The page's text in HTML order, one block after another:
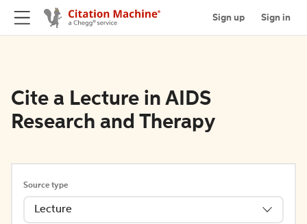
Sign up Sign in
Cite a Lecture in AIDS
Research and Therapy
Source type
Lecture